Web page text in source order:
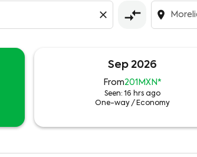
close compare_arrows location_on
Sep 2026
From201MXN*
Seen: 16 hrs ago
One-way / Economy